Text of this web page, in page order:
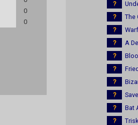
0
0
?
?
The
?
?
A
?
?
?
?
?
Bat
?